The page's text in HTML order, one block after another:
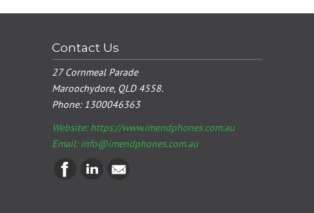
Contact Us
27 Cornmeal Parade
Maroochydore, QLD 4558.
Phone:1300046363
Website: https://www.imendphones.com.au
Email:info@imendphones.com.au